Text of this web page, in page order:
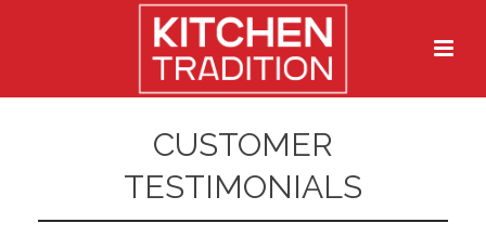
CUSTOMER
TESTIMONIALS